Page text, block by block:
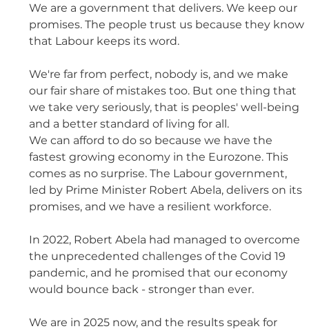
We are a government that delivers. We keep our
promises. The people trust us because they know
that Labour keeps its word.
We're far from perfect, nobody is, and we make
our fair share of mistakes too. But one thing that
we take very seriously, that is peoples' well-being
and a better standard of living for all.
We can afford to do so because we have the
fastest growing economy in the Eurozone. This
comes as no surprise. The Labour government,
led by Prime Minister Robert Abela, delivers on its
promises, and we have a resilient workforce.
In 2022, Robert Abela had managed to overcome
the unprecedented challenges of the Covid 19
pandemic, and he promised that our economy
would bounce back - stronger than ever.
We are in 2025 now, and the results speak for